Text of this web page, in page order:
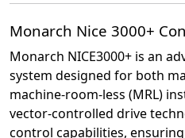
Monarch Nice 3000+
Monarch NICE3000+ is an
system designed for both
machine-room-less (MRL)
vector-controlled drive
control capabilities,